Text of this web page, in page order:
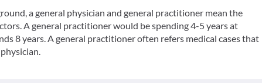
a general physician and general practitioner mean the
A general practitioner would be spending 4-5 years at
8 years. A general practitioner often refers medical cases that